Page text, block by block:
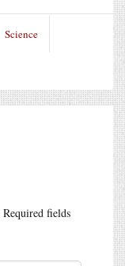
Science
Required fields